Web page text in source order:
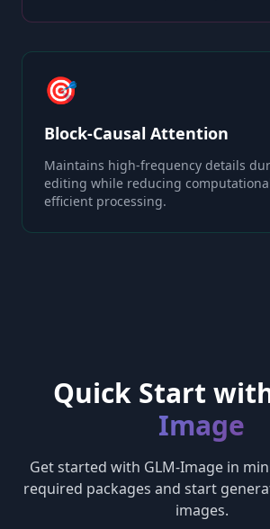
🎯
Block-Causal Attention
Maintains high-frequency details
editing while reducing
efficient processing.
Quick Start
Image
Get started with GLM-Image in
required packages and start
images.